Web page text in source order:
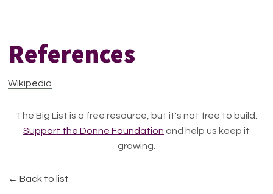
References
Wikipedia
The Big List is a free resource, but it's not free to build.
Support the Donne Foundation and help us keep it
growing.
← Back to list